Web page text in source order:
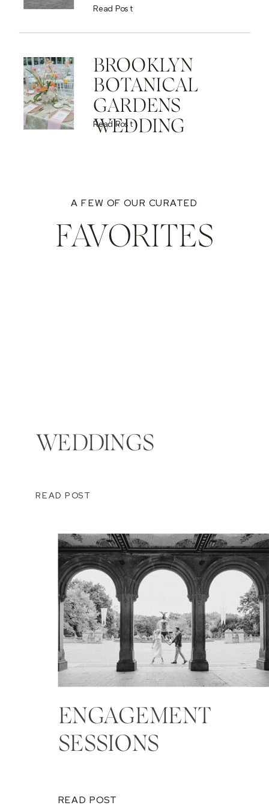
Read Post
BROOKLYN
BOTANICAL
GARDENS
WEDDING
Read Post
A FEW OF OUR CURATED
FAVORITES
WEDDINGS
READ POST
ENGAGEMENT
SESSIONS
READ POST